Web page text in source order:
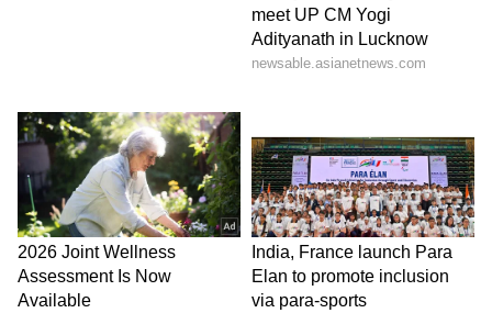
Another IT professional said that a lack of
civic sense among the public and negligence
by authorities have worsened the condition of